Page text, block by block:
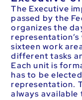
The Executive
passed by the
organizes the
sixteen work
different tasks
Each unit is
has to be
representation.
always available